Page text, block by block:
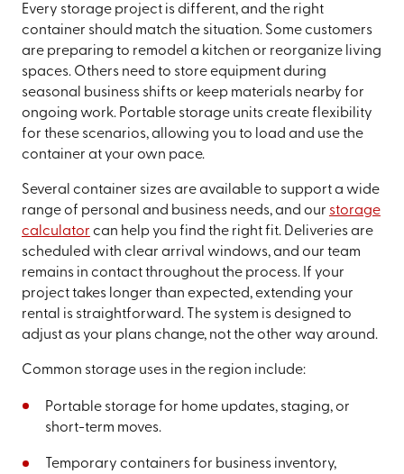
Every storage project is different, and the right
container should match the situation. Some customers
are preparing to remodel a kitchen or reorganize living
spaces. Others need to store equipment during
seasonal business shifts or keep materials nearby for
ongoing work. Portable storage units create flexibility
for these scenarios, allowing you to load and use the
container at your own pace.
Several container sizes are available to support a wide
range of personal and business needs, and our storage
calculator can help you find the right fit. Deliveries are
scheduled with clear arrival windows, and our team
remains in contact throughout the process. If your
project takes longer than expected, extending your
rental is straightforward. The system is designed to
adjust as your plans change, not the other way around.
Common storage uses in the region include:
Portable storage for home updates, staging, or
short-term moves.
Temporary containers for business inventory,